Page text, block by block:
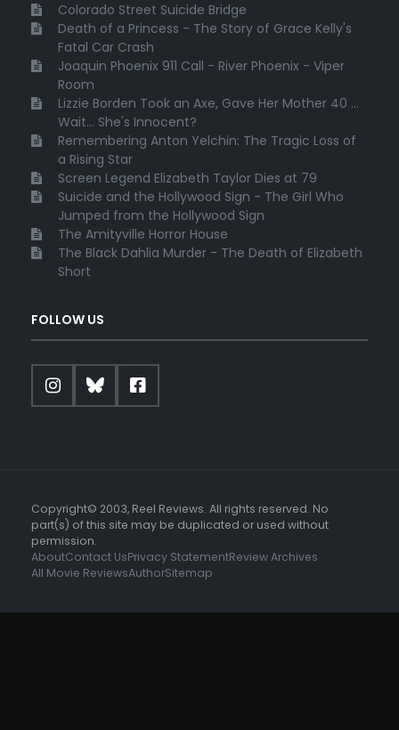
Colorado Street Suicide Bridge
Death of a Princess - The Story of Grace Kelly's
Fatal Car Crash
Joaquin Phoenix 911 Call - River Phoenix - Viper
Room
Lizzie Borden Took an Axe, Gave Her Mother 40 ...
Wait... She's Innocent?
Remembering Anton Yelchin: The Tragic Loss of
a Rising Star
Screen Legend Elizabeth Taylor Dies at 79
Suicide and the Hollywood Sign - The Girl Who
Jumped from the Hollywood Sign
The Amityville Horror House
The Black Dahlia Murder - The Death of Elizabeth
Short
FOLLOW US
Copyright© 2003, Reel Reviews. All rights reserved. No
part(s) of this site may be duplicated or used without
permission.
AboutContact UsPrivacy StatementReview Archives
All Movie ReviewsAuthorSitemap